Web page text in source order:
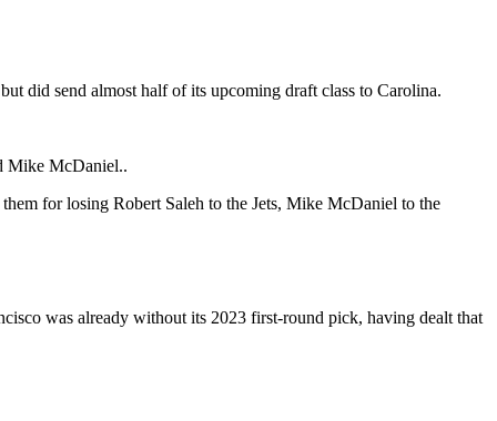
did send almost half of its upcoming draft class to Carolina.
Mike McDaniel..
for losing Robert Saleh to the Jets, Mike McDaniel to the
was already without its 2023 first-round pick, having dealt that